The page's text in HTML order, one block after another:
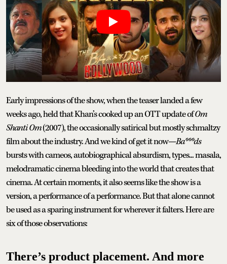
Early impressions of the show, when the teaser landed a few
weeks ago, held that Khan’s cooked up an OTT update ofOm
Shanti Om(2007), the occasionally satirical but mostly schmaltzy
film about the industry. And we kind of get it now—Ba***ds
bursts with cameos, autobiographical absurdism, types... masala,
melodramatic cinema bleeding into the world that creates that
cinema. At certain moments, it also seems like the show is a
version, a performance of a performance. But that alone cannot
be used as a sparing instrument for wherever it falters. Here are
six of those observations:
There’s product placement. And more